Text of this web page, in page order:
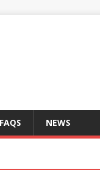
FAQS NEWS